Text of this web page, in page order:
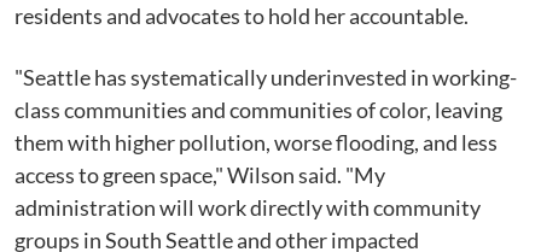
residents and advocates to hold her accountable.
"Seattle has systematically underinvested in working-
class communities and communities of color, leaving
them with higher pollution, worse flooding, and less
access to green space," Wilson said. "My
administration will work directly with community
groups in South Seattle and other impacted